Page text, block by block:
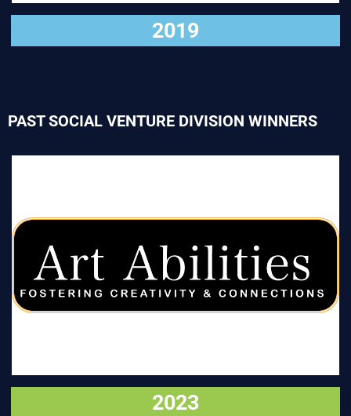
2019
PAST SOCIAL VENTURE DIVISION WINNERS
VISIT
2023